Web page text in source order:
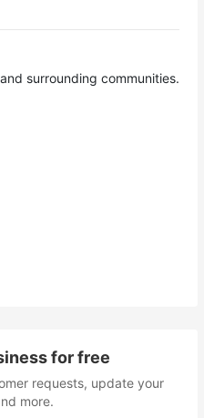
surrounding communities.
for free
requests, update your
more.